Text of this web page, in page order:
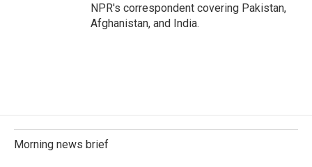
NPR's correspondent covering Pakistan,
Afghanistan, and India.
Morning news brief